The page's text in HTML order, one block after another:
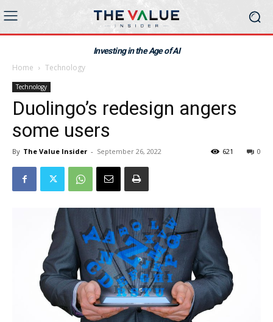
Investing in the Age of AI
Home Technology
Technology
Duolingo’s redesign angers
some users
By The Value Insider - September 26, 2022 0
621